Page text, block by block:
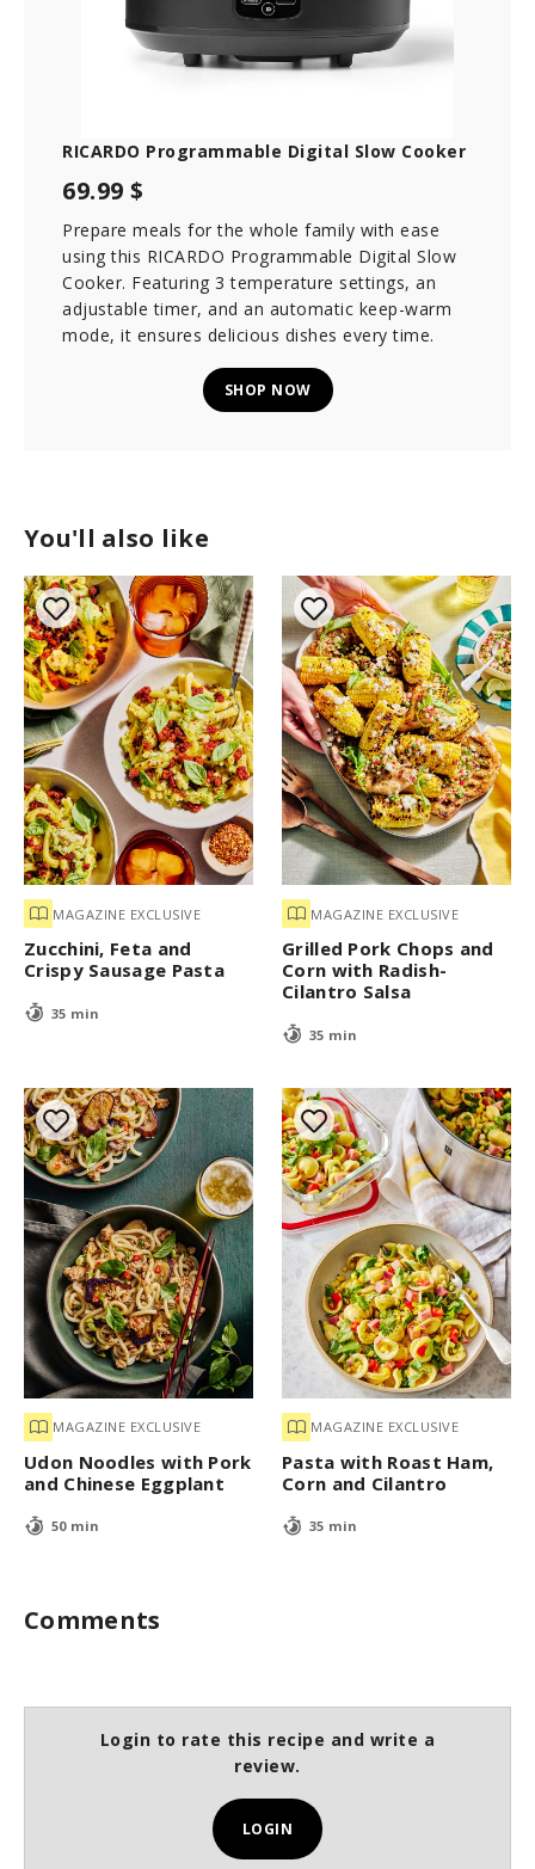
You'll also like
MAGAZINE EXCLUSIVE
Zucchini, Feta and
Crispy Sausage Pasta
35 min
MAGAZINE EXCLUSIVE
Grilled Pork Chops and
Corn with Radish-
Cilantro Salsa
35 min
MAGAZINE EXCLUSIVE
Udon Noodles with Pork
and Chinese Eggplant
50 min
MAGAZINE EXCLUSIVE
Pasta with Roast Ham,
Corn and Cilantro
35 min
RICARDO Programmable Digital Slow Cooker
69.99 $
Prepare meals for the whole family with ease
using this RICARDO Programmable Digital Slow
Cooker. Featuring 3 temperature settings, an
adjustable timer, and an automatic keep-warm
mode, it ensures delicious dishes every time.
SHOP NOW
Comments
Login to rate this recipe and write a
review.
LOGIN